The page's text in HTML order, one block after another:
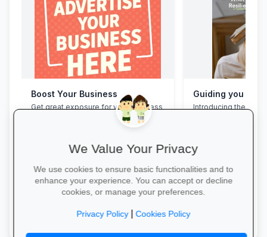
Boost Your Business
Get great exposure for your business
from parents, schools, teaches and
Introducing the
Programme. This
build effective
management skills,
confidence, focus
during this
wait for pressure to
Book a free call via
We Value Your Privacy
We use cookies to ensure basic functionalities and to
enhance your experience. You can accept or decline
cookies, or manage your preferences.
Privacy Policy|Cookies Policy